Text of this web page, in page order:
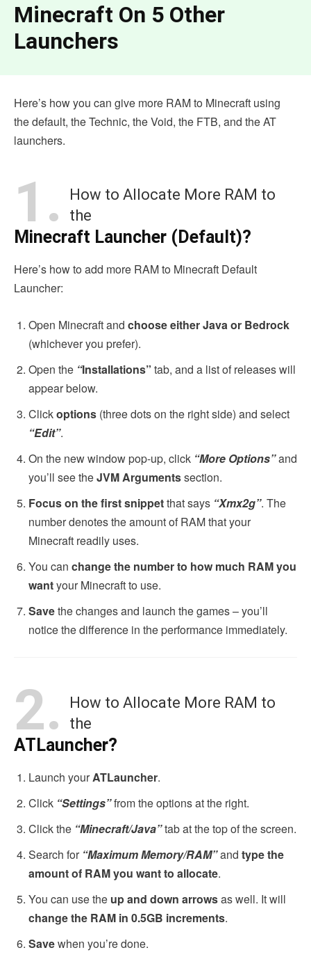
Minecraft On 5 Other
Launchers
Here’s how you can give more RAM to Minecraft using
the default, the Technic, the Void, the FTB, and the AT
launchers.
1.
How to Allocate More RAM to
the
Minecraft Launcher (Default)?
Here’s how to add more RAM to Minecraft Default
Launcher:
Open Minecraft and choose either Java or Bedrock
(whichever you prefer).
Open the “Installations” tab, and a list of releases will
appear below.
Clickoptions (three dots on the right side) and select
“Edit”.
On the new window pop-up, click “More Options”and
you’ll see theJVM Argumentssection.
Focus on the first snippetthat says “Xmx2g”. The
number denotes the amount of RAM that your
Minecraft readily uses.
You can change the number to how much RAM you
wantyour Minecraft to use.
Savethe changes and launch the games – you’ll
notice the difference in the performance immediately.
2.
How to Allocate More RAM to
the
ATLauncher?
Launch yourATLauncher.
Click “Settings”from the options at the right.
Click the “Minecraft/Java”tab at the top of the screen.
Search for “Maximum Memory/RAM”and type the
amount of RAM you want to allocate.
You can use the up and down arrowsas well. It will
change the RAM in 0.5GB increments.
Savewhen you’re done.